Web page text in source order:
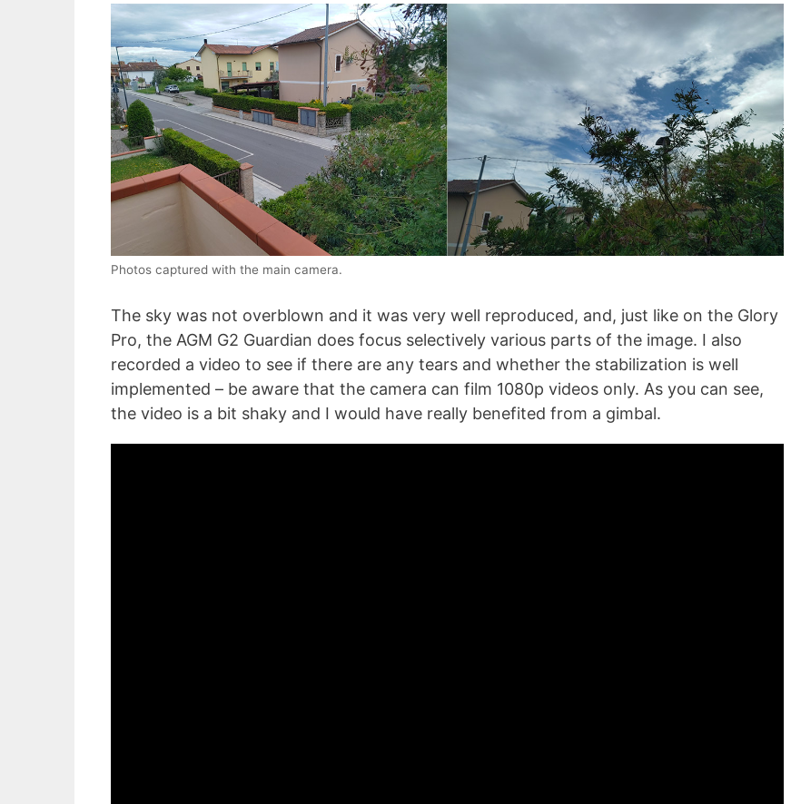
Photos captured with the main camera.
The sky was not overblown and it was very well reproduced, and, just like on the Glory
Pro, the AGM G2 Guardian does focus selectively various parts of the image. I also
recorded a video to see if there are any tears and whether the stabilization is well
implemented – be aware that the camera can film 1080p videos only. As you can see,
the video is a bit shaky and I would have really benefited from a gimbal.